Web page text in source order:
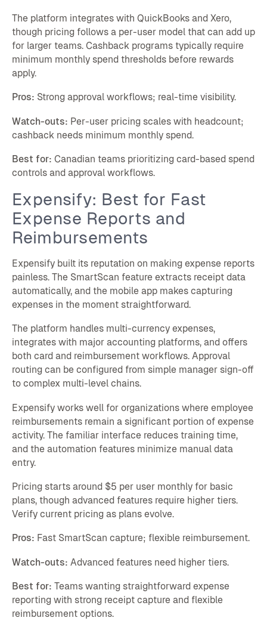
The platform integrates with QuickBooks and Xero,
though pricing follows a per-user model that can add up
for larger teams. Cashback programs typically require
minimum monthly spend thresholds before rewards
apply.
Pros: Strong approval workflows; real-time visibility.
Watch-outs: Per-user pricing scales with headcount;
cashback needs minimum monthly spend.
Best for: Canadian teams prioritizing card-based spend
controls and approval workflows.
Expensify: Best for Fast
Expense Reports and
Reimbursements
Expensify built its reputation on making expense reports
painless. The SmartScan feature extracts receipt data
automatically, and the mobile app makes capturing
expenses in the moment straightforward.
The platform handles multi-currency expenses,
integrates with major accounting platforms, and offers
both card and reimbursement workflows. Approval
routing can be configured from simple manager sign-off
to complex multi-level chains.
Expensify works well for organizations where employee
reimbursements remain a significant portion of expense
activity. The familiar interface reduces training time,
and the automation features minimize manual data
entry.
Pricing starts around $5 per user monthly for basic
plans, though advanced features require higher tiers.
Verify current pricing as plans evolve.
Pros: Fast SmartScan capture; flexible reimbursement.
Watch-outs: Advanced features need higher tiers.
Best for: Teams wanting straightforward expense
reporting with strong receipt capture and flexible
reimbursement options.